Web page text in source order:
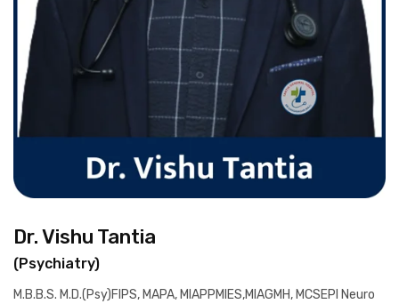
Dr. Vishu Tantia
(Psychiatry)
M.B.B.S. M.D.(Psy)FIPS, MAPA, MIAPPMIES,MIAGMH, MCSEPI Neuro